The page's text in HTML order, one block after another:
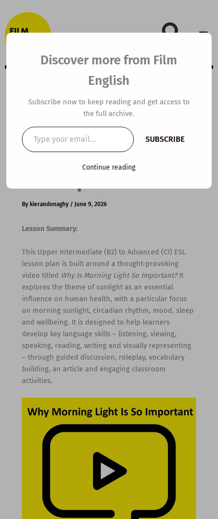
to
content
B2 ESL Video
Lesson Plan: Why
Morning Light Is
So Important
By kierandonaghy / June 9, 2026
Lesson Summary:
This Upper Intermediate (B2) to Advanced (C1) ESL
lesson plan is built around a thought-provoking
video titled Why Is Morning Light So Important?It
explores the theme of sunlight as an essential
influence on human health, with a particular focus
on morning sunlight, circadian rhythm, mood, sleep
and wellbeing. It is designed to help learners
develop key language skills – listening, viewing,
speaking, reading, writing and visually representing
– through guided discussion, roleplay, vocabulary
building, an article and engaging classroom
activities.
Discover more from Film
English
Subscribe now to keep reading and get access to
the full archive.
Type
your
email…
SUBSCRIBE
Continue reading